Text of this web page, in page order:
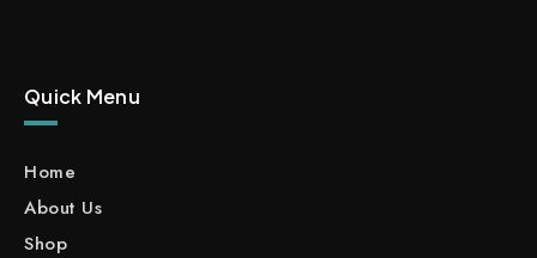
Quick Menu
Home
About Us
Shop